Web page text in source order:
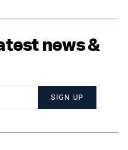
news &
SIGN UP